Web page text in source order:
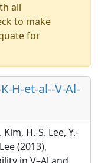
all
to make
for
H-et-al--V-Al-
Kim, H.-S. Lee, Y.-
(2013),